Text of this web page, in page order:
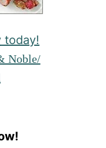
today!
Noble/